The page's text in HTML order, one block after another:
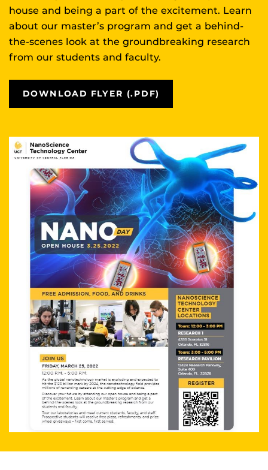
house and being a part of the excitement. Learn
about our master’s program and get a behind-
the-scenes look at the groundbreaking research
from our students and faculty.
DOWNLOAD FLYER (.PDF)